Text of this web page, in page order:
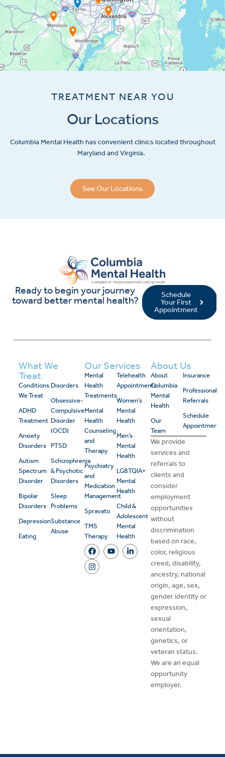
TREATMENT NEAR YOU
Our Locations
Columbia Mental Health has convenient clinics located throughout
Maryland and Virginia.
See Our Locations
Ready to begin your journey
toward better mental health?
Schedule
Your First
Appointment
What We
Treat
Conditions
We Treat
ADHD
Treatment
Anxiety
Disorders
Autism
Spectrum
Disorder
Bipolar
Disorders
Depression
Eating
Disorders
Obsessive-
Compulsive
Disorder
(OCD)
PTSD
Schizophrenia
& Psychotic
Disorders
Sleep
Problems
Substance
Abuse
Our Services
Mental
Health
Treatments
Mental
Health
Counseling
and
Therapy
Psychiatry
and
Medication
Management
Spravato
TMS
Therapy
Telehealth
Appointments
Women’s
Mental
Health
Men’s
Mental
Health
LGBTQIA+
Mental
Health
Child &
Adolescent
Mental
Health
About Us
About
Columbia
Mental
Health
Our
Team
Insurance
Professional
Referrals
Schedule
Appointment
We provide
services and
referrals to
clients and
consider
employment
opportunities
without
discrimination
based on race,
color, religious
creed, disability,
ancestry, national
origin, age, sex,
gender identity or
expression,
sexual
orientation,
genetics, or
veteran status.
We are an equal
opportunity
employer.